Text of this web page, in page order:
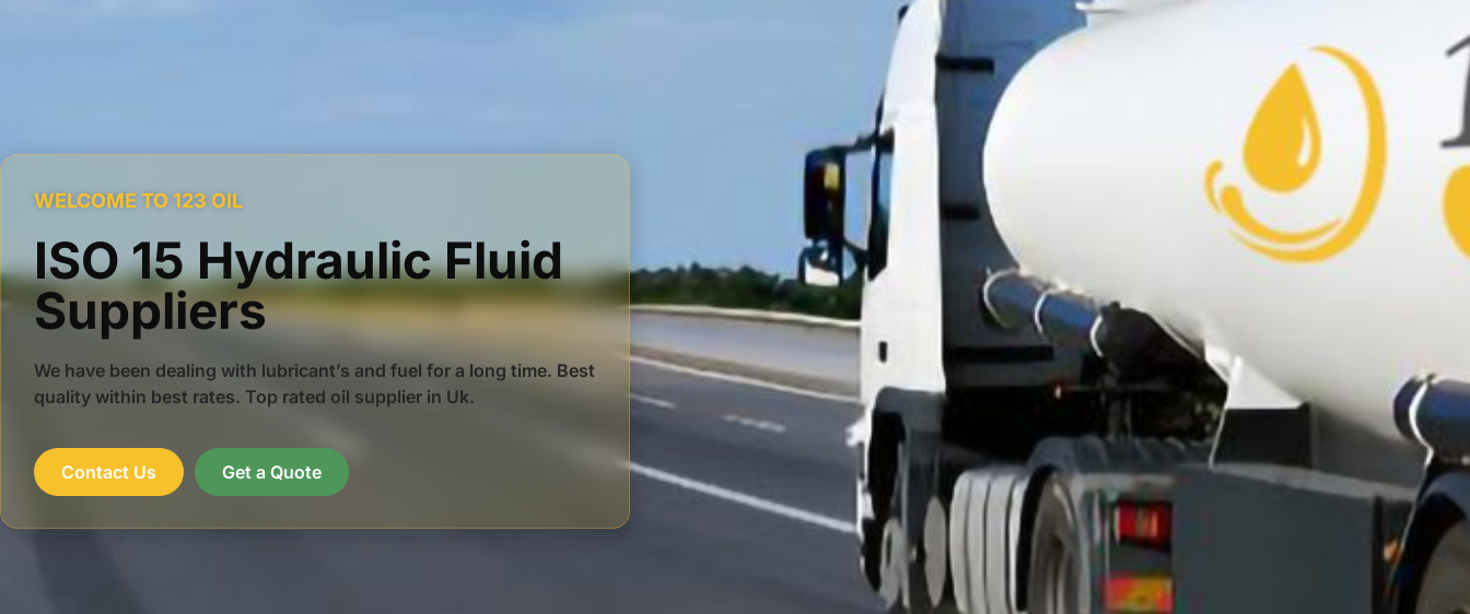
WELCOME TO 123 OIL
ISO 15 Hydraulic Fluid
Suppliers
We have been dealing with lubricant’s and fuel for a long time. Best
quality within best rates. Top rated oil supplier in Uk.
Contact Us Get a Quote